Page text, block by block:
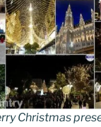
Christmas